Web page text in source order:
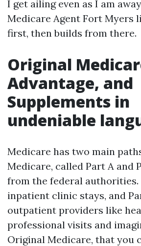
I get ailing even as I am
Medicare Agent Fort Myers
first, then builds from there.
Original
Advantage, and
Supplements in
undeniable
Medicare has two main
Medicare, called Part A and
from the federal authorities.
inpatient clinic stays, and
outpatient providers like
professional visits and
Original Medicare, that you